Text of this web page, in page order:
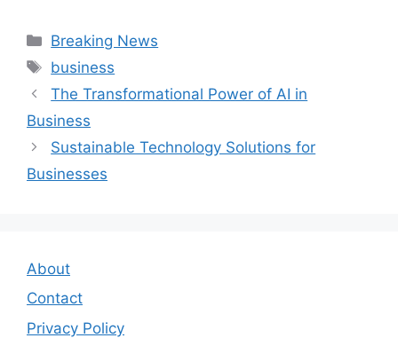
Categories
Breaking News
Tags
business
The Transformational Power of AI in
Business
Sustainable Technology Solutions for
Businesses
About
Contact
Privacy Policy